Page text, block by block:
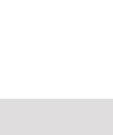
I do alphabetically-organized nutritionists above any others